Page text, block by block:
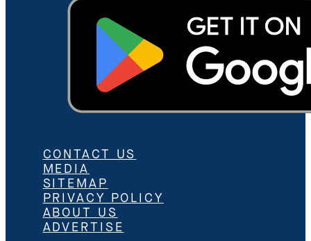
CONTACT US
MEDIA
SITEMAP
PRIVACY POLICY
ABOUT US
ADVERTISE